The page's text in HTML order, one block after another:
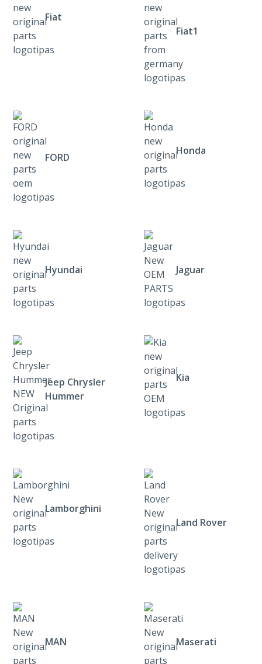
Fiat
Fiat1
FORD
Honda
Hyundai Jaguar
Jeep Chrysler
Hummer
Kia
Lamborghini
Land Rover
MAN Maserati